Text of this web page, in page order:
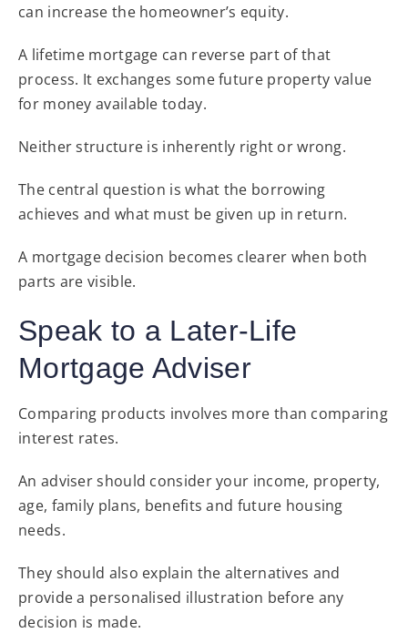
can increase the homeowner’s equity.
A lifetime mortgage can reverse part of that
process. It exchanges some future property value
for money available today.
Neither structure is inherently right or wrong.
The central question is what the borrowing
achieves and what must be given up in return.
A mortgage decision becomes clearer when both
parts are visible.
Speak to a Later-Life
Mortgage Adviser
Comparing products involves more than comparing
interest rates.
An adviser should consider your income, property,
age, family plans, benefits and future housing
needs.
They should also explain the alternatives and
provide a personalised illustration before any
decision is made.